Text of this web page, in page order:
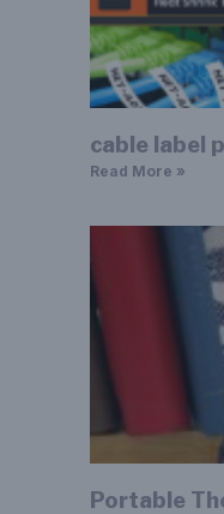
cable label
Read More »
Portable